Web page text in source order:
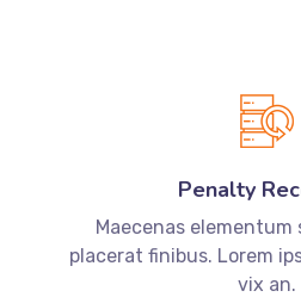
Penalty
Maecenas elementum
placerat finibus. Lorem
vix an.